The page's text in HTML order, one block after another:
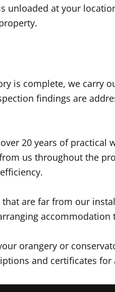
at your
is complete, we
findings are
20 years of
us throughout the
are far from our
orangery or
and certificates